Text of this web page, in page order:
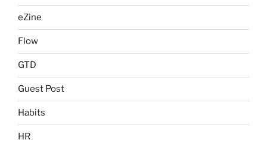
eZine
Flow
GTD
Guest Post
Habits
HR